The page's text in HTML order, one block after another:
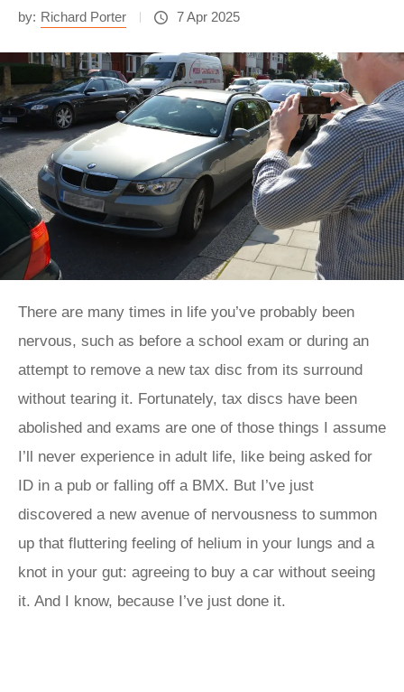
by: Richard Porter 7 Apr 2025
There are many times in life you’ve probably been
nervous, such as before a school exam or during an
attempt to remove a new tax disc from its surround
without tearing it. Fortunately, tax discs have been
abolished and exams are one of those things I assume
I’ll never experience in adult life, like being asked for
ID in a pub or falling off a BMX. But I’ve just
discovered a new avenue of nervousness to summon
up that fluttering feeling of helium in your lungs and a
knot in your gut: agreeing to buy a car without seeing
it. And I know, because I’ve just done it.